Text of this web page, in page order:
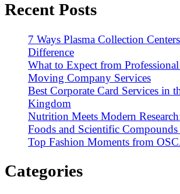
Recent Posts
7 Ways Plasma Collection
Difference
What to Expect from
Moving Company Services
Best Corporate Card Services in
Kingdom
Nutrition Meets Modern
Foods and Scientific
Top Fashion Moments from
Categories